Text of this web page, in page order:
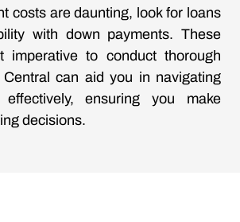
costs are daunting, look for loans
with down payments. These
imperative to conduct thorough
can aid you in navigating
ensuring you make
decisions.